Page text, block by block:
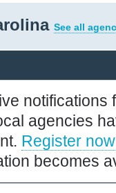
See all
notifications
agencies
Register now
becomes